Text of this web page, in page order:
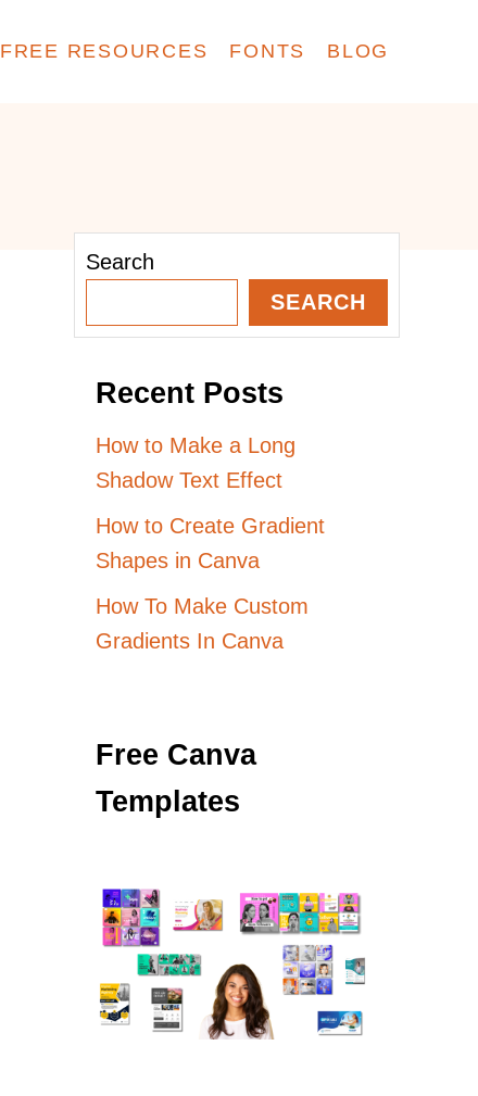
FREE RESOURCES FONTS BLOG
Search
SEARCH
Recent Posts
How to Make a Long
Shadow Text Effect
How to Create Gradient
Shapes in Canva
How To Make Custom
Gradients In Canva
Free Canva
Templates